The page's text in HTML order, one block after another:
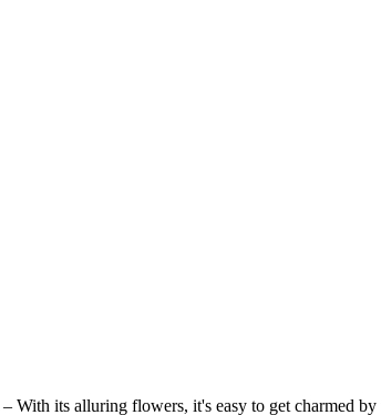
– With its alluring flowers, it's easy to get charmed